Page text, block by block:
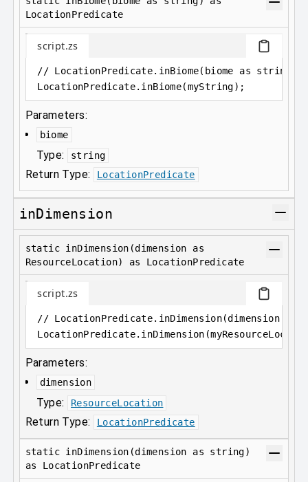
LocationPredicate
script.zs
// LocationPredicate.inBiome(biome as string)
LocationPredicate. inBiome(myString);
Parameters:
biome
Type: string
Return Type: LocationPredicate
inDimension
static inDimension(dimension as
ResourceLocation) as LocationPredicate
script.zs
// LocationPredicate.inDimension(dimension as
LocationPredicate.
Parameters:
dimension
Type: ResourceLocation
Return Type: LocationPredicate
static inDimension(dimension as string)
as LocationPredicate